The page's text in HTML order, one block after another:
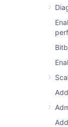
This
For
It's